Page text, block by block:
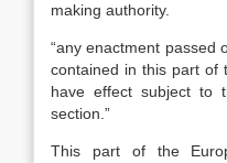
making authority.
“any enactment passed
contained in this part of
have effect subject to
section.”
This part of the